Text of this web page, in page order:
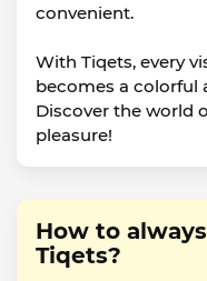
convenient.
With Tiqets, every
becomes a colorful
Discover the world
pleasure!
How to
Tiqets?